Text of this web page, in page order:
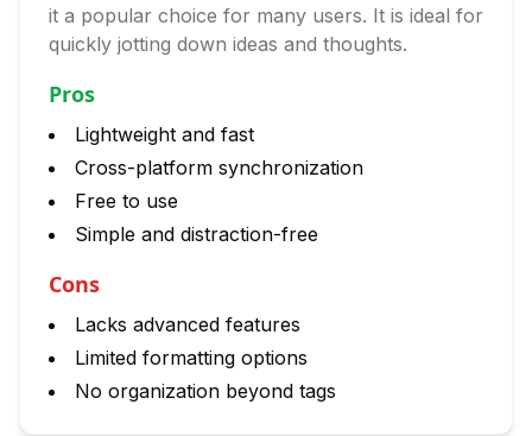
it a popular choice for many users. It is ideal for
quickly jotting down ideas and thoughts.
Pros
Lightweight and fast
Cross-platform synchronization
Free to use
Simple and distraction-free
Cons
Lacks advanced features
Limited formatting options
No organization beyond tags